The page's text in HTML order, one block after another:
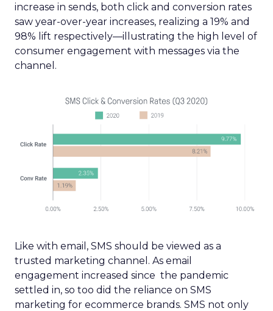
increase in sends, both click and conversion rates
saw year-over-year increases, realizing a 19% and
98% lift respectively—illustrating the high level of
consumer engagement with messages via the
channel.
Like with email, SMS should be viewed as a
trusted marketing channel. As email
engagement increased since the pandemic
settled in, so too did the reliance on SMS
marketing for ecommerce brands. SMS not only